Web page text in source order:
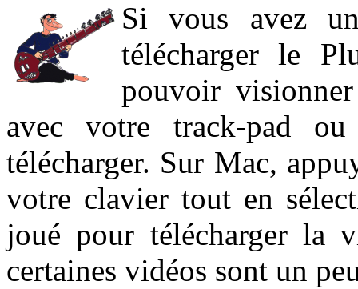
Si vous avez
télécharger le
pouvoir
avec votre track-pad
télécharger. Sur Mac,
votre clavier tout en
joué pour télécharger la
certaines vidéos sont un